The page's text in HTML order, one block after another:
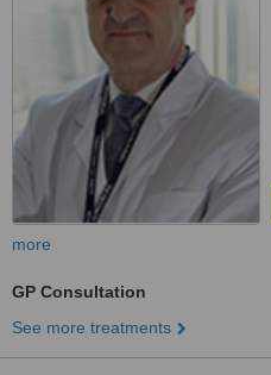
more
GP Consultation
See more treatments